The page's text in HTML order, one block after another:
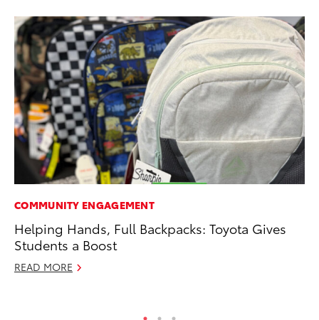
COMMUNITY ENGAGEMENT
Helping Hands, Full Backpacks: Toyota Gives
Students a Boost
READ MORE